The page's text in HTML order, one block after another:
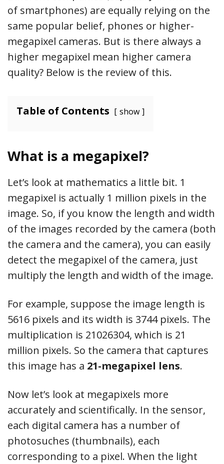
of smartphones) are equally relying on the
same popular belief, phones or higher-
megapixel cameras. But is there always a
higher megapixel mean higher camera
quality? Below is the review of this.
Table of Contents show
What is a megapixel?
Let’s look at mathematics a little bit. 1
megapixel is actually 1 million pixels in the
image. So, if you know the length and width
of the images recorded by the camera (both
the camera and the camera), you can easily
detect the megapixel of the camera, just
multiply the length and width of the image.
For example, suppose the image length is
5616 pixels and its width is 3744 pixels. The
multiplication is 21026304, which is 21
million pixels. So the camera that captures
this image has a 21-megapixel lens.
Now let’s look at megapixels more
accurately and scientifically. In the sensor,
each digital camera has a number of
photosuches (thumbnails), each
corresponding to a pixel. When the light